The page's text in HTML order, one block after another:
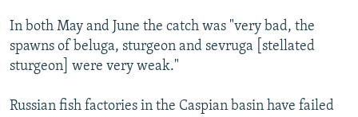
In both May and June the catch was "very bad, the
spawns of beluga, sturgeon and sevruga [stellated
sturgeon] were very weak."
Russian fish factories in the Caspian basin have failed